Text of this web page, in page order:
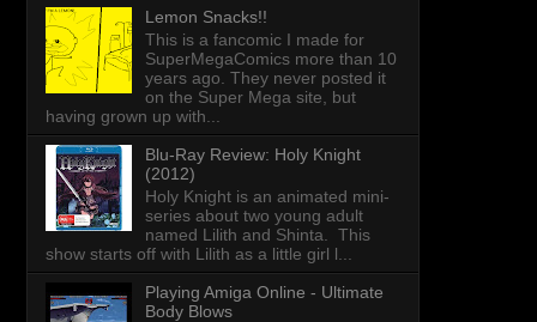
Lemon Snacks!!
This is a fancomic I made for
SuperMegaComics more than 10
years ago. They never posted it
on the Super Mega site, but
having grown up with...
Blu-Ray Review: Holy Knight
(2012)
Holy Knight is an animated mini-
series about two young adult
named Lilith and Shinta. This
show starts off with Lilith as a little girl l...
Playing Amiga Online - Ultimate
Body Blows